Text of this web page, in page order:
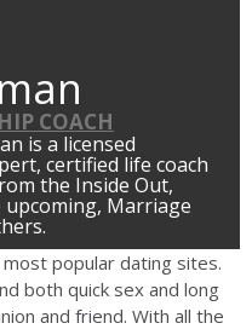
COACH
is a licensed
certified life coach
the Inside Out,
Marriage
popular dating sites.
both quick sex and long
and friend. With all the